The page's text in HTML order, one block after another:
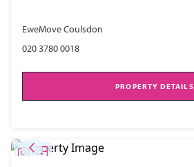
EweMove Coulsdon
020 3780 0018
PROPERTY DETAILS